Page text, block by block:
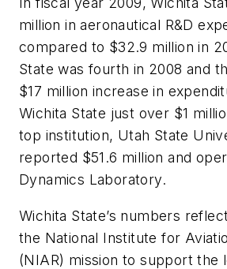
million in aeronautical R&D
compared to $32.9 million in
State was fourth in 2008 and
$17 million increase in
Wichita State just over $1
top institution, Utah State
reported $51.6 million and
Dynamics Laboratory.
Wichita State’s numbers
the National Institute for
(NIAR) mission to support the